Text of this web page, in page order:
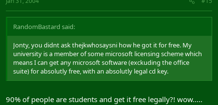
RandomBastard said:
Jonty, you didnt ask thejkwhosaysni how he got it for free. My
university is a member of some microsoft licensing scheme which
means I can get any microsoft software (exckuding the office
suite) for absolutly free, with an absolutly legal cd key.
90% of people are students and get it free legally?! wow.....